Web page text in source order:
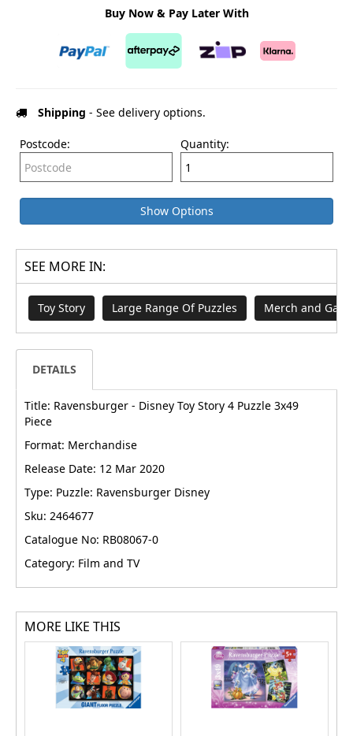
Buy Now & Pay Later With
Shipping - See delivery options.
Postcode: Quantity:
Show Options
SEE MORE IN:
Toy Story Large Range Of Puzzles Merch and
DETAILS
Title: Ravensburger - Disney Toy Story 4 Puzzle 3x49
Piece
Format: Merchandise
Release Date: 12 Mar 2020
Type: Puzzle: Ravensburger Disney
Sku: 2464677
Catalogue No: RB08067-0
Category: Film and TV
MORE LIKE THIS